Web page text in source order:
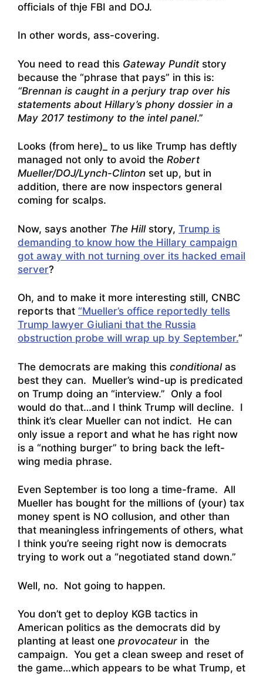
officials of thje FBI and DOJ.
In other words, ass-covering.
You need to read this Gateway Punditstory
because the “phrase that pays” in this is:
“Brennan is caught in a perjury trap over his
statements about Hillary’s phony dossier in a
May 2017 testimony to the intel panel.”
Looks (from here)_ to us like Trump has deftly
managed not only to avoid the Robert
Mueller/DOJ/Lynch-Clinton set up, but in
addition, there are now inspectors general
coming for scalps.
Now, says another The Hillstory, Trump is
demanding to know how the Hillary campaign
got away with not turning over its hacked email
server?
Oh, and to make it more interesting still, CNBC
reports that “Mueller’s office reportedly tells
Trump lawyer Giuliani that the Russia
obstruction probe will wrap up by September.”
The democrats are making this conditionalas
best they can. Mueller’s wind-up is predicated
on Trump doing an “interview.” Only a fool
would do that…and I think Trump will decline. I
think it’s clear Mueller can not indict. He can
only issue a report and what he has right now
is a “nothing burger” to bring back the left-
wing media phrase.
Even September is too long a time-frame. All
Mueller has bought for the millions of (your) tax
money spent is NO collusion, and other than
that meaningless infringements of others, what
I think you’re seeing right now is democrats
trying to work out a “negotiated stand down.”
Well, no. Not going to happen.
You don’t get to deploy KGB tactics in
American politics as the democrats did by
planting at least one provocateur in the
campaign. You get a clean sweep and reset of
the game…which appears to be what Trump, et